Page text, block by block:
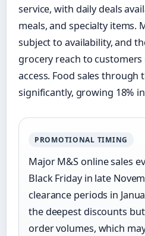
service, with daily deals
meals, and specialty items.
subject to availability, and
grocery reach to
access. Food sales
significantly, growing 18%
PROMOTIONAL TIMING
Major M&S online sales
Black Friday in late
clearance periods in
the deepest discounts
order volumes, which